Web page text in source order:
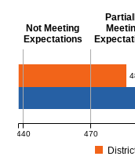
Not Meeting
Expectations
Mathematics - Grade 10
440 470